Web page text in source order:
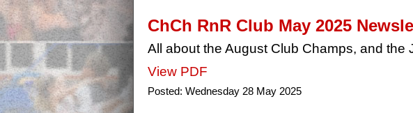
ChCh RnR Club May 2025
All about the August Club Champs, and the
View PDF
Posted: Wednesday 28 May 2025